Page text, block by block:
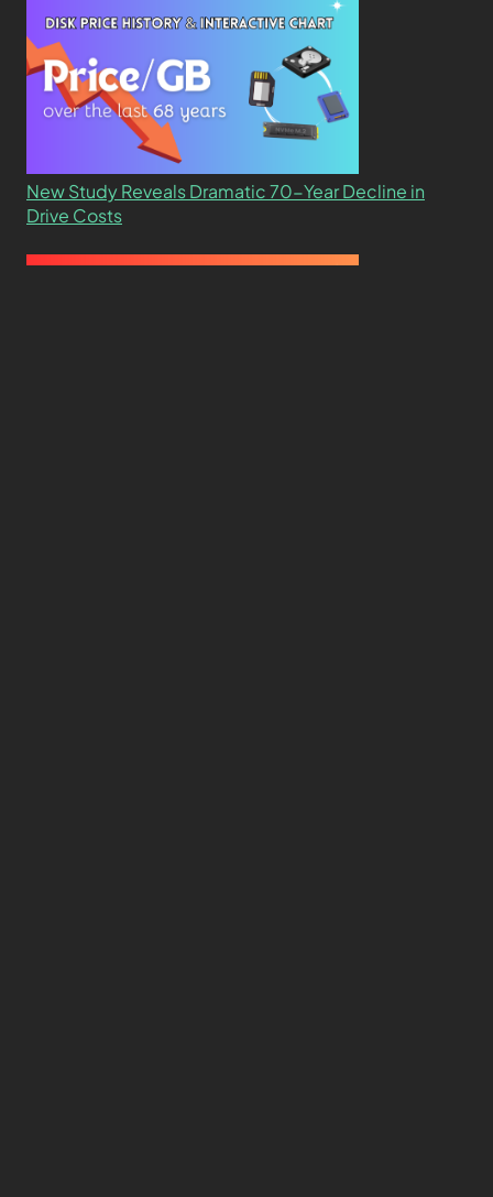
New Study Reveals Dramatic 70-Year Decline in
Drive Costs